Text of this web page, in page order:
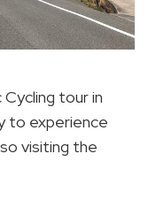
tour in
to experience
visiting the